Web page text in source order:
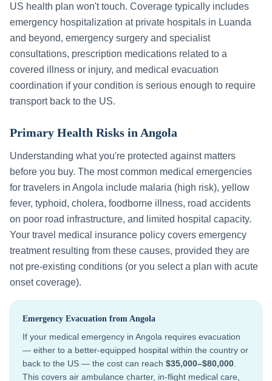
US health plan won't touch. Coverage typically includes
emergency hospitalization at private hospitals in Luanda
and beyond, emergency surgery and specialist
consultations, prescription medications related to a
covered illness or injury, and medical evacuation
coordination if your condition is serious enough to require
transport back to the US.
Primary Health Risks in Angola
Understanding what you're protected against matters
before you buy. The most common medical emergencies
for travelers in Angola include malaria (high risk), yellow
fever, typhoid, cholera, foodborne illness, road accidents
on poor road infrastructure, and limited hospital capacity.
Your travel medical insurance policy covers emergency
treatment resulting from these causes, provided they are
not pre-existing conditions (or you select a plan with acute
onset coverage).
Emergency Evacuation from Angola
If your medical emergency in Angola requires evacuation
— either to a better-equipped hospital within the country or
back to the US — the cost can reach $35,000–$80,000
This covers air ambulance charter, in-flight medical care,